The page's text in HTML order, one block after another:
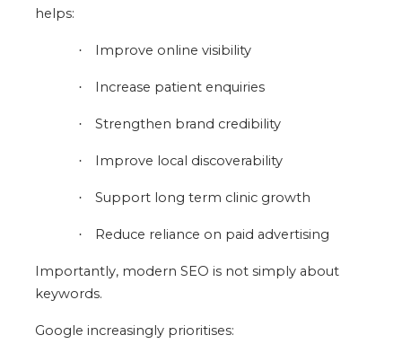
helps:
· Improve online visibility
· Increase patient enquiries
· Strengthen brand credibility
· Improve local discoverability
· Support long term clinic growth
· Reduce reliance on paid advertising
Importantly, modern SEO is not simply about
keywords.
Google increasingly prioritises: